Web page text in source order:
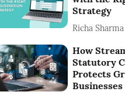
Strategy
Richa Sharma
How
Statutory
Protects
Businesses